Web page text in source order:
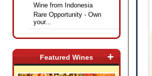
Wine from Indonesia
Rare Opportunity - Own
your...
+
Featured Wines